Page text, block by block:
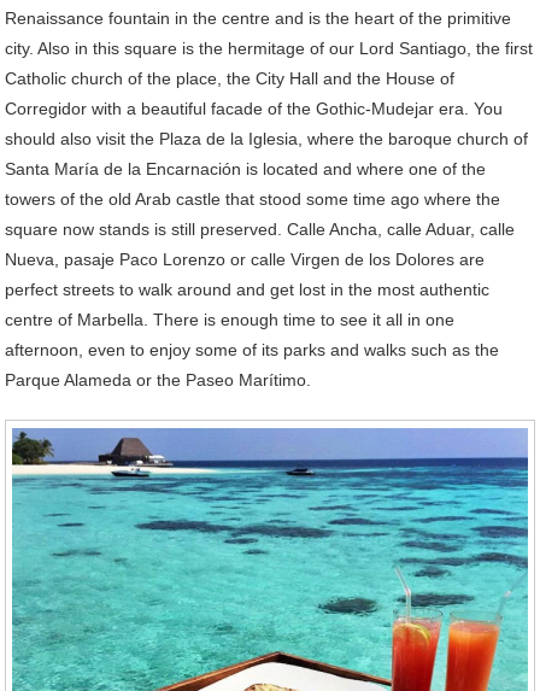
Renaissance fountain in the centre and is the heart of the primitive
city. Also in this square is the hermitage of our Lord Santiago, the first
Catholic church of the place, the City Hall and the House of
Corregidor with a beautiful facade of the Gothic-Mudejar era. You
should also visit the Plaza de la Iglesia, where the baroque church of
Santa María de la Encarnación is located and where one of the
towers of the old Arab castle that stood some time ago where the
square now stands is still preserved. Calle Ancha, calle Aduar, calle
Nueva, pasaje Paco Lorenzo or calle Virgen de los Dolores are
perfect streets to walk around and get lost in the most authentic
centre of Marbella. There is enough time to see it all in one
afternoon, even to enjoy some of its parks and walks such as the
Parque Alameda or the Paseo Marítimo.